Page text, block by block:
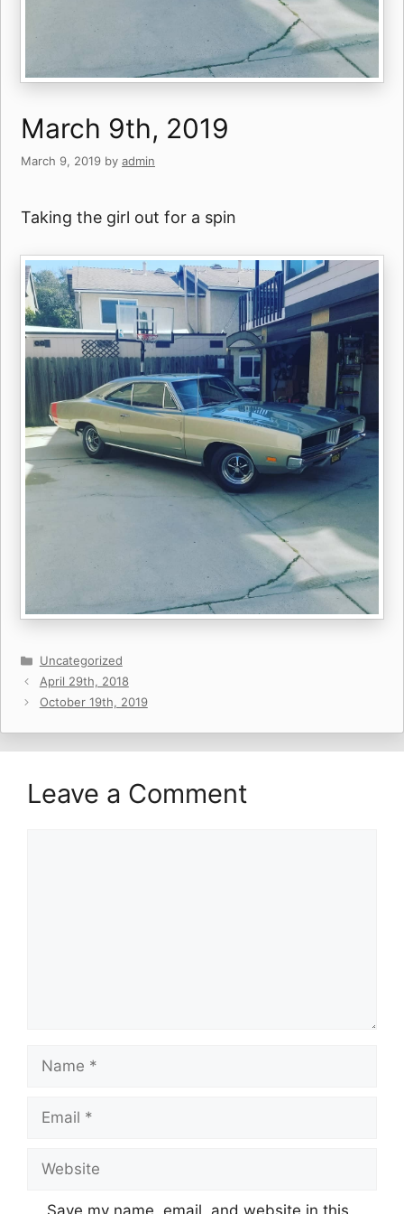
March 9th, 2019
March 9, 2019 by admin
Taking the girl out for a spin
Categories
Uncategorized
April 29th, 2018
October 19th, 2019
Leave a Comment
Name
Email
Website
Save my name, email, and website in this